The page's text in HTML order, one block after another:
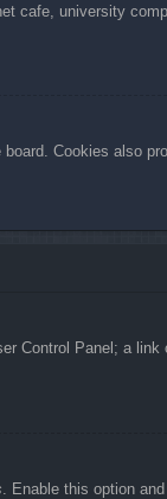
cafe, university
Cookies also
Control Panel; a
. Enable this option